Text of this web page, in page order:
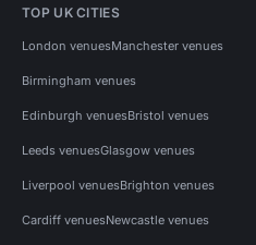
TOP UK CITIES
London venuesManchester venues
Birmingham venues
Edinburgh venuesBristol venues
Leeds venuesGlasgow venues
Liverpool venuesBrighton venues
Cardiff venuesNewcastle venues